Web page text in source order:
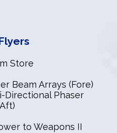
Store
Beam Arrays (Fore)
Directional Phaser
to Weapons II